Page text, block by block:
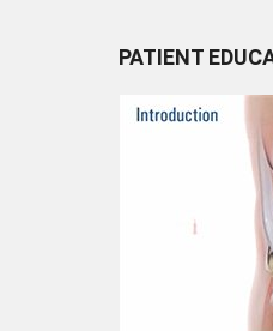
PATIENT